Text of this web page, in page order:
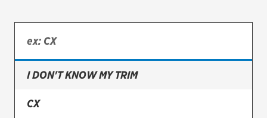
Bridgestone
Continental
Firestone
I DON'T KNOW MY TRIM
CX